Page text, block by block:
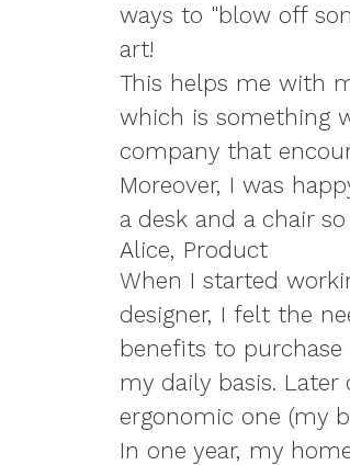
ways to "blow off
art!
This helps me with
which is something
company that
Moreover, I was
a desk and a chair
Alice, Product
When I started
designer, I felt the
benefits to
my daily basis.
ergonomic one (my
In one year, my